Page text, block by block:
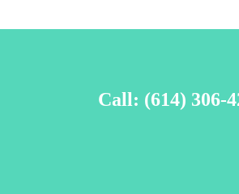
Call: (614) 306-